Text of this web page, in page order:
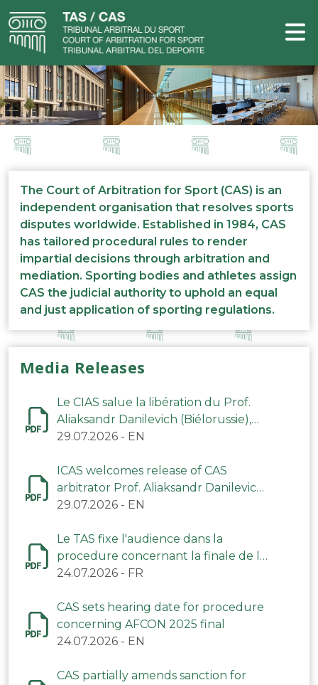
The Court of Arbitration for Sport (CAS) is an
independent organisation that resolves sports
disputes worldwide. Established in 1984, CAS
has tailored procedural rules to render
impartial decisions through arbitration and
mediation. Sporting bodies and athletes assign
CAS the judicial authority to uphold an equal
and just application of sporting regulations.
Media Releases
Le CIAS salue la libération du Prof.
Aliaksandr Danilevich (Biélorussie),
arbitre du TAS
29.07.2026 - EN
ICAS welcomes release of CAS
arbitrator Prof. Aliaksandr Danilevich
(Belarus)
29.07.2026 - EN
Le TAS fixe l'audience dans la
procedure concernant la finale de la
CAN 2025
24.07.2026 - FR
CAS sets hearing date for procedure
concerning AFCON 2025 final
24.07.2026 - EN
CAS partially amends sanction for